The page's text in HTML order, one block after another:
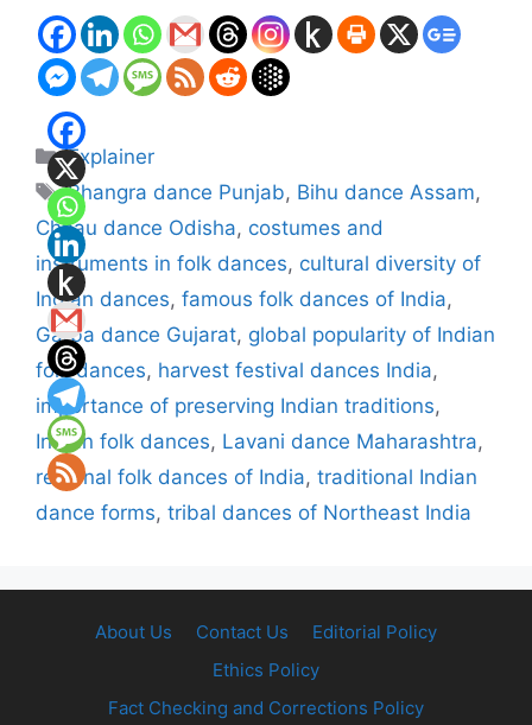
Categories
Explainer
Tags
Bhangra dance Punjab, Bihu dance Assam,
Chhau dance Odisha, costumes and
instruments in folk dances, cultural diversity of
Indian dances, famous folk dances of India,
Garba dance Gujarat, global popularity of Indian
folk dances, harvest festival dances India,
importance of preserving Indian traditions,
Indian folk dances, Lavani dance Maharashtra,
regional folk dances of India, traditional Indian
dance forms, tribal dances of Northeast India
About Us Contact Us
Editorial Policy
Ethics Policy
Fact Checking and Corrections Policy